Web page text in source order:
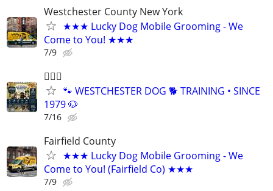
Westchester County New York
★★★ Lucky Dog Mobile Grooming - We
Come to You! ★★★
7/9
🐕‍🦺🐶
🐾 WESTCHESTER DOG 🐕 TRAINING • SINCE
1979 🐶
7/16
Fairfield County
★★★ Lucky Dog Mobile Grooming - We
Come to You! (Fairfield Co) ★★★
7/9